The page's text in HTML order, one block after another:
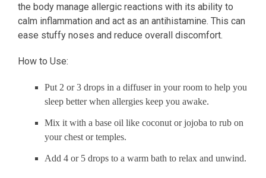
the body manage allergic reactions with its ability to
calm inflammation and act as an antihistamine. This can
ease stuffy noses and reduce overall discomfort.
How to Use:
Put 2 or 3 drops in a diffuser in your room to help you
sleep better when allergies keep you awake.
Mix it with a base oil like coconut or jojoba to rub on
your chest or temples.
Add 4 or 5 drops to a warm bath to relax and unwind.